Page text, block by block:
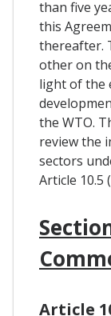
than five
this
thereafter.
other on
light of the
the WTO.
review the
sectors
Article 10.5
Article